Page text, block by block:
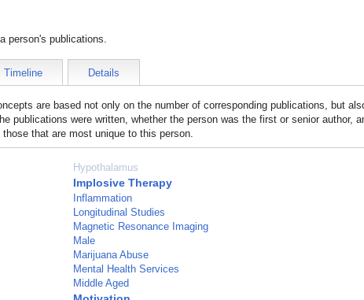
person's publications.
Timeline Details
are based not only on the number of corresponding publications, but
publications were written, whether the person was the first or senior author,
that are most unique to this person.
Hypothalamus
Implosive Therapy
Inflammation
Longitudinal Studies
Magnetic Resonance Imaging
Male
Marijuana Abuse
Mental Health Services
Middle Aged